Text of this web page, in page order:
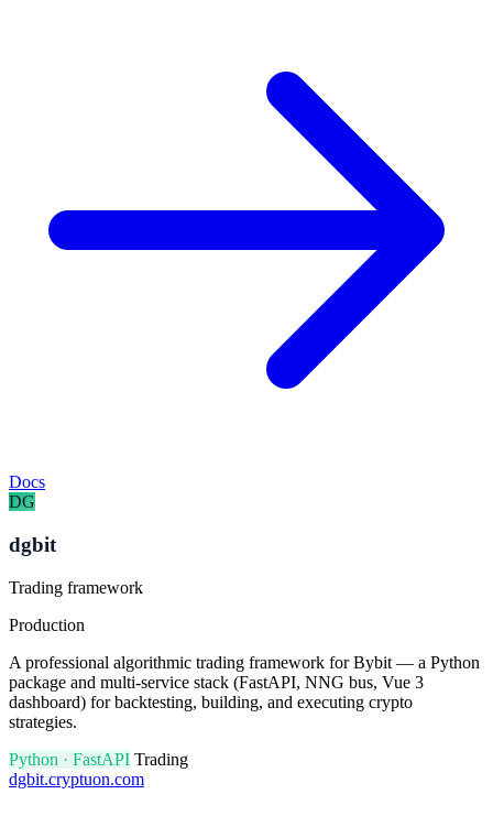
Docs
DG
dgbit
Trading framework
Production
A professional algorithmic trading framework for Bybit — a Python
package and multi-service stack (FastAPI, NNG bus, Vue 3
dashboard) for backtesting, building, and executing crypto
strategies.
Python · FastAPI Trading
dgbit.cryptuon.com